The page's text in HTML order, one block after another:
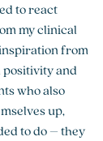
to react
my clinical
from
and
who also
up,
to do – they